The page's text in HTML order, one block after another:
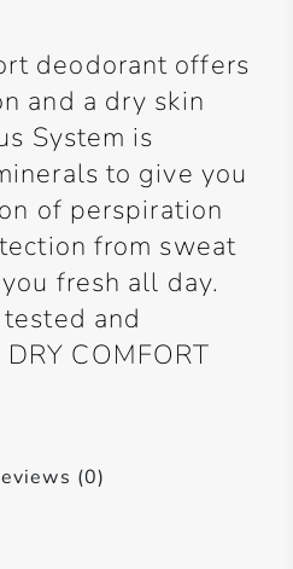
deodorant offers
and a dry skin
System is
to give you
of perspiration
from sweat
fresh all day.
and
COMFORT
(0)